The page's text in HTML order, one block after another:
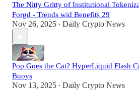
The Nitty Gritty of Institutional
Forgd - Trends wid Benefits 29
Nov 26, 2025 • Daily Crypto News
Pop Goes the Cat? HyperLiquid Flash
Buoys
Nov 13, 2025 • Daily Crypto News